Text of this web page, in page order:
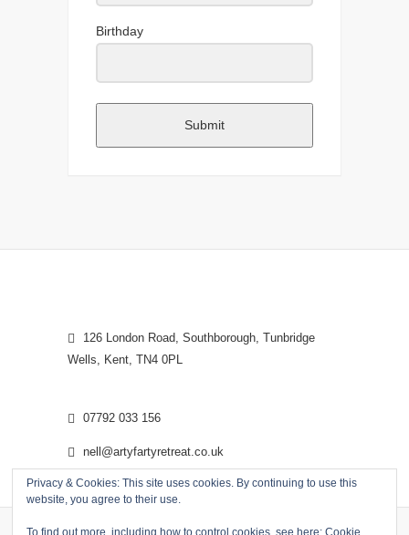
Birthday
Submit
Privacy & Cookies: This site uses cookies. By continuing to use this
website, you agree to their use.
To find out more, including how to control cookies, see here: Cookie
126 London Road, Southborough, Tunbridge
Wells, Kent, TN4 0PL
07792 033 156
nell@artyfartyretreat.co.uk